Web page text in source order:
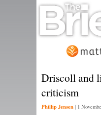
Driscoll and
criticism
Phillip Jensen | 1